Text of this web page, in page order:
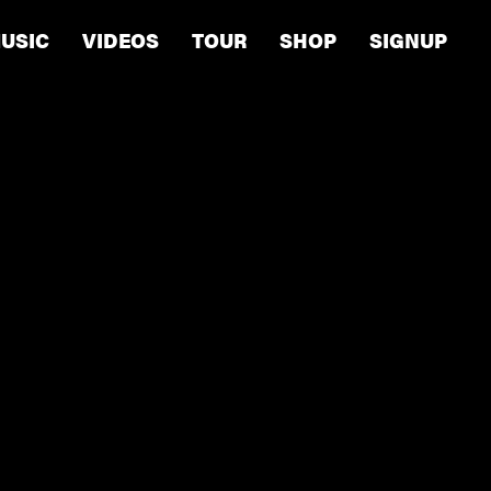
VIDEOS TOUR SHOP SIGNUP